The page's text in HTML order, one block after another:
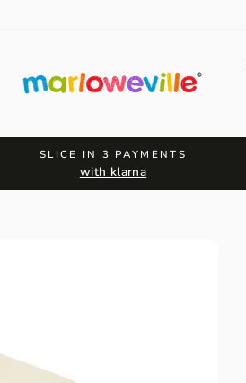
SLICE IN 3 PAYMENTS
with klarna